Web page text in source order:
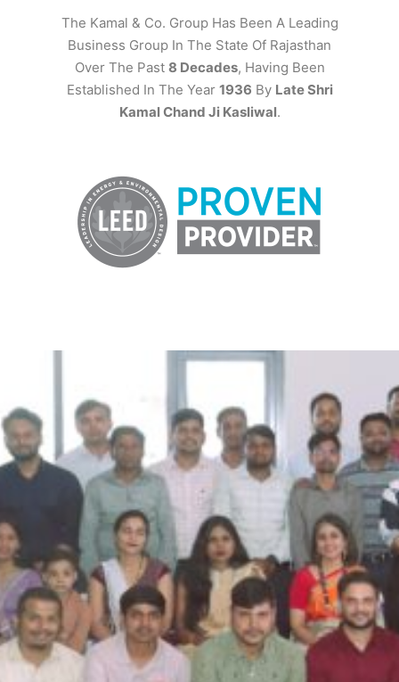
The Kamal & Co. Group Has Been A Leading
Business Group In The State Of Rajasthan
Over The Past 8 Decades, Having Been
Established In The Year 1936 By Late Shri
Kamal Chand Ji Kasliwal.